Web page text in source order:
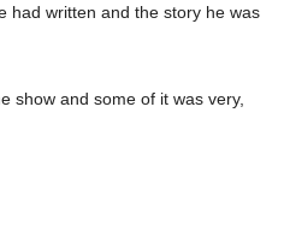
had written and the story he was
show and some of it was very,